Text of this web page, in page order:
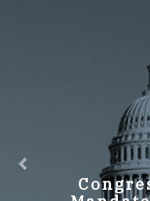
GPO